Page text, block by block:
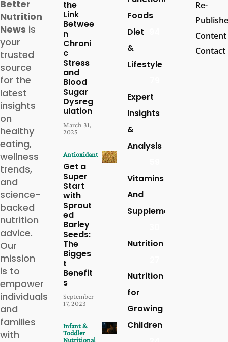
Better
Nutrition
News is
your
trusted
source
for the
latest
insights
on
healthy
eating,
wellness
trends,
and
science-
backed
nutrition
advice.
Our
mission
is to
empower
individuals
and
families
with
the
Link
Betwee
n
Chroni
c
Stress
and
Blood
Sugar
Dysreg
ulation
March 31,
2025
Antioxidant
Get a
Super
Start
with
Sprout
ed
Barley
Seeds:
The
Bigges
t
Benefit
s
September
17, 2023
Infant &
Toddler
Nutritional
Foods
Diet
&
Lifestyle
Expert
Insights
&
Analysis
Vitamins
And
Supplements
Nutrition
Nutrition
for
Growing
Children
Re-
Content
Contact